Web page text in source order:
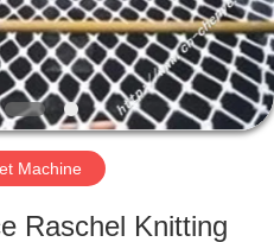
Machine
Raschel Knitting